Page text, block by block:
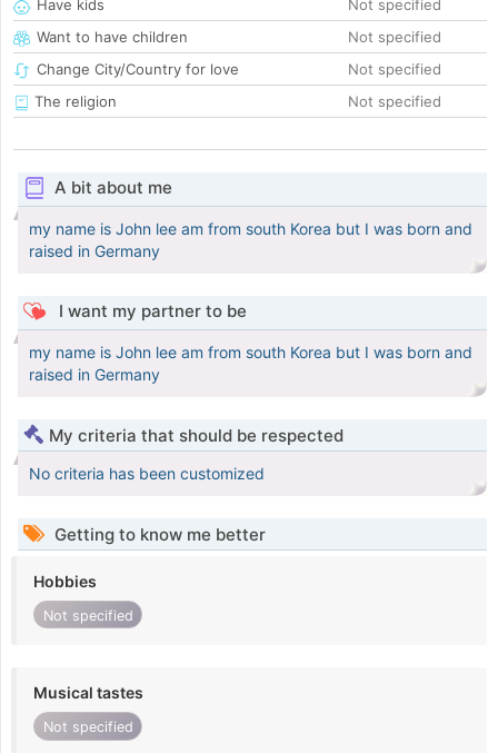
Have kids
Not specified
Want to have children
Not specified
Change City/Country for love
Not specified
The religion
Not specified
A bit about me
my name is John lee am from south Korea but I was born and
raised in Germany
I want my partner to be
my name is John lee am from south Korea but I was born and
raised in Germany
My criteria that should be respected
No criteria has been customized
Getting to know me better
Hobbies
Not specified
Musical tastes
Not specified